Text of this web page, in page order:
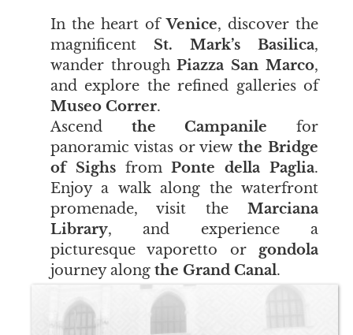
​​​​​​​In the heart ofVenice, discover the
magnificent St. Mark’s Basilica,
wander throughPiazza San Marco,
and explore the refined galleries of
Museo Correr.
Ascend the Campanile for
panoramic vistas or viewthe Bridge
of SighsfromPonte della Paglia.
Enjoy a walk along the waterfront
promenade, visit the Marciana
Library, and experience a
picturesque vaporetto or gondola
journey along the Grand Canal.